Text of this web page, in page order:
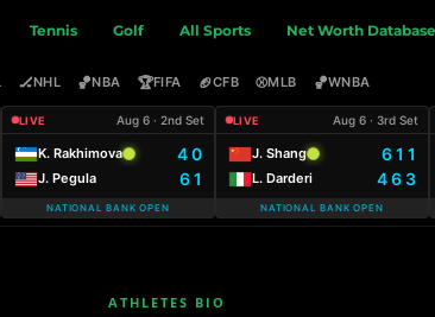
Tennis Golf All Sports Net Worth Database
🏒NHL 🏀NBA 🏆FIFA 🏈CFB ⚾MLB 🏀WNBA
LIVE Aug 6 · 2nd Set
K. Rakhimova 4 0
J. Pegula 6 1
NATIONAL BANK OPEN
LIVE Aug 6 · 3rd Set
J. Shang 6 1 1
L. Darderi 4 6 3
NATIONAL BANK OPEN
ATHLETES BIO